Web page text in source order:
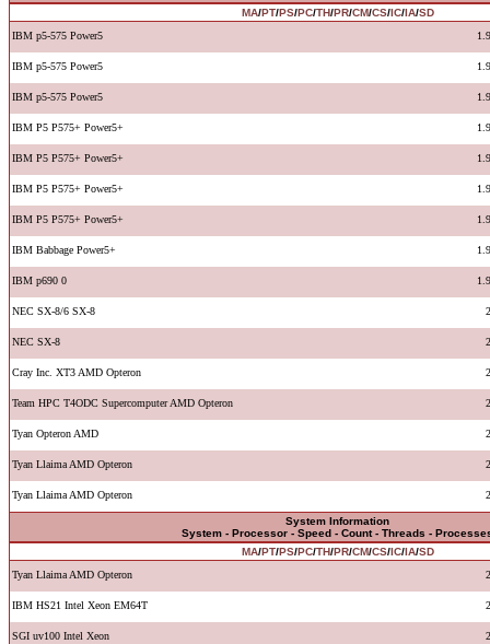
MA/PT/PS/PC/TH/PR/CM/CS/IC/IA/SD
IBM p5-575 Power5
IBM p5-575 Power5
IBM p5-575 Power5
IBM P5 P575+ Power5+
IBM P5 P575+ Power5+
IBM P5 P575+ Power5+
IBM P5 P575+ Power5+
IBM Babbage Power5+
IBM p690 0
NEC SX-8/6 SX-8
NEC SX-8
Cray Inc. XT3 AMD Opteron
Team HPC T4ODC Supercomputer AMD Opteron
Tyan Opteron AMD
Tyan Llaima AMD Opteron
Tyan Llaima AMD Opteron
System Information
System - Processor - Speed - Count - Threads -
MA/PT/PS/PC/TH/PR/CM/CS/IC/IA/SD
Tyan Llaima AMD Opteron
IBM HS21 Intel Xeon EM64T
SGI uv100 Intel Xeon